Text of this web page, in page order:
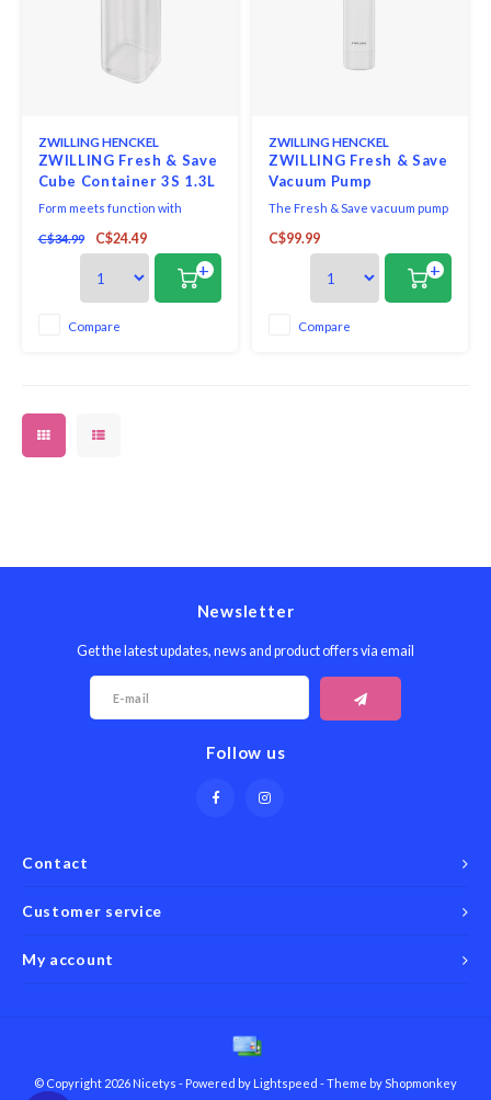
ZWILLING HENCKEL
ZWILLING Fresh & Save
Cube Container 3S 1.3L
Form meets function with
Container. From herbs and
toppings to small nuts and dry
powdered ingredients, this
multipurpose container is smart
on space and helps deliver big
C$34.99 C$24.49
+
Compare
ZWILLING HENCKEL
ZWILLING Fresh & Save
Vacuum Pump
The Fresh & Save vacuum pump
storage system by ZWILLING.
vacuum pump extracts the air
out of our vacuum containers
and bags in just seconds and
C$99.99
+
Compare
Contact
Newsletter
Get the latest updates, news and product offers via email
Follow us
Customer service
My account
© Copyright 2026 Nicetys - Powered by Lightspeed - Theme byShopmonkey